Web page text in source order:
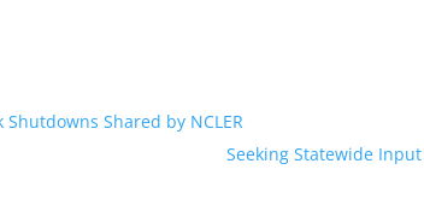
Shared by NCLER
Seeking Statewide